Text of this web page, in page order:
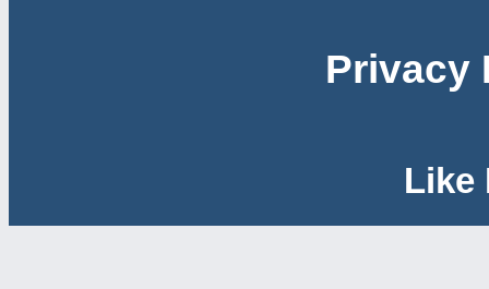
Privacy
Like